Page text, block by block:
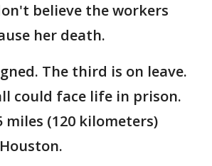
believe the workers
her death.
The third is on leave.
could face life in prison.
miles (120 kilometers)